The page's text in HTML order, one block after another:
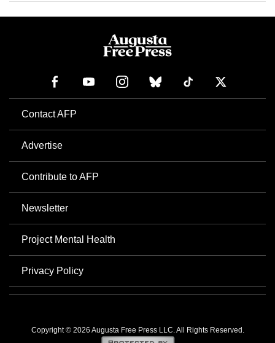
Contact AFP
Advertise
Contribute to AFP
Newsletter
Project Mental Health
Privacy Policy
Copyright © 2026 Augusta Free Press LLC. All Rights Reserved.